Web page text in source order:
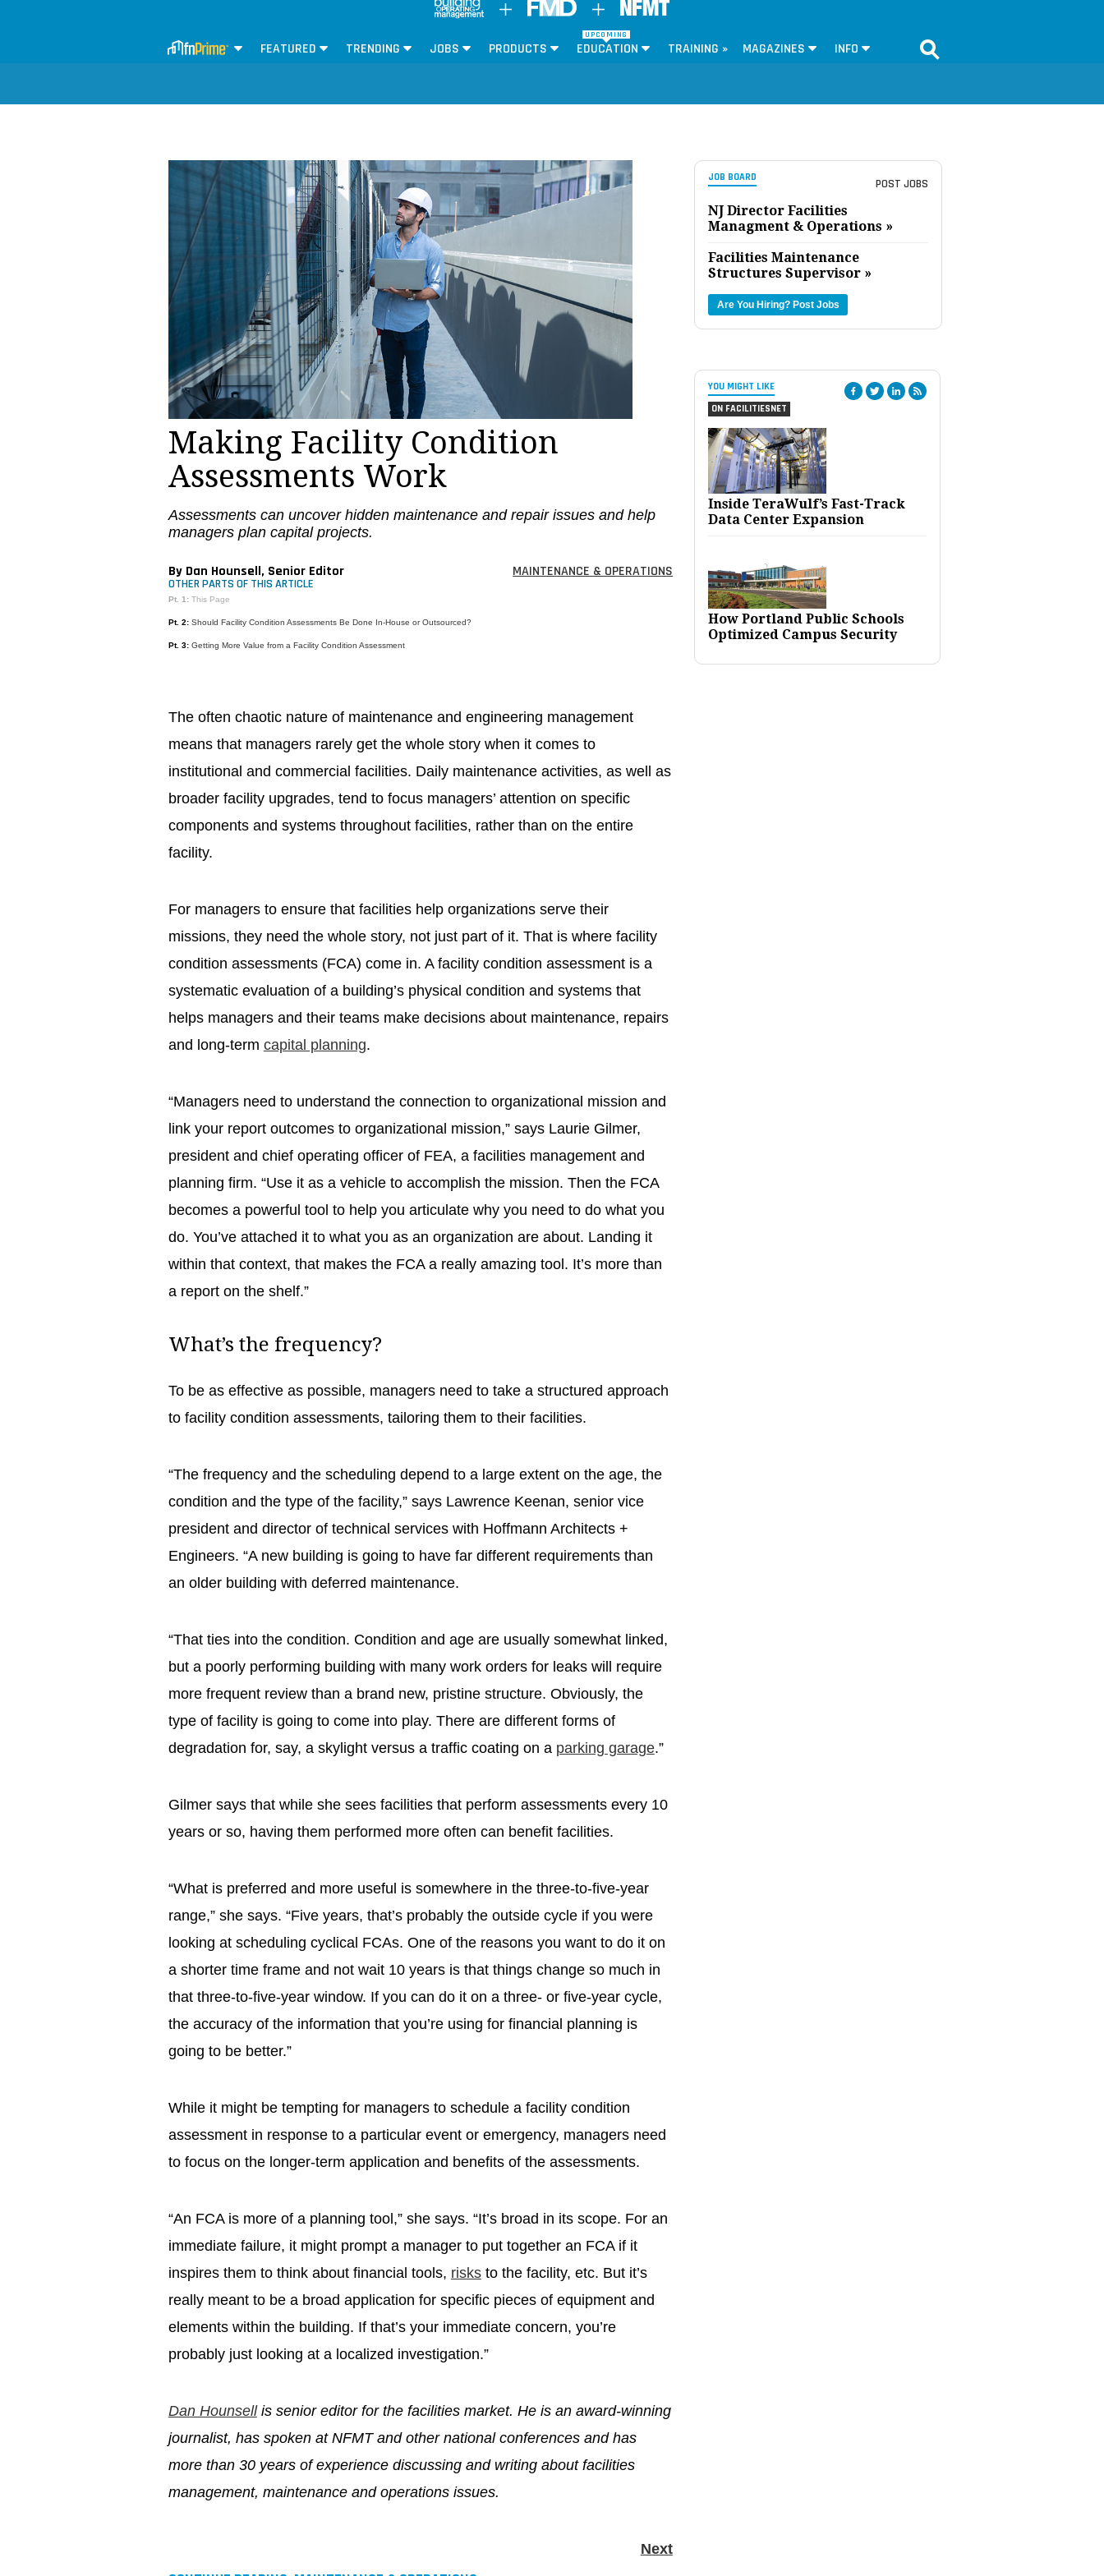
FEATURED TRENDING JOBS PRODUCTS
UPCOMING
EDUCATION TRAINING » MAGAZINES INFO
JOB BOARD POST JOBS
NJ Director Facilities
Managment & Operations »
Facilities Maintenance
Structures Supervisor »
Are You Hiring? Post Jobs
YOU MIGHT LIKE
ON FACILITIESNET
Inside TeraWulf’s Fast-Track
Data Center Expansion
How Portland Public Schools
Optimized Campus Security
Making Facility Condition
Assessments Work
Assessments can uncover hidden maintenance and repair issues and help
managers plan capital projects.
By Dan Hounsell, Senior Editor MAINTENANCE & OPERATIONS
OTHER PARTS OF THIS ARTICLE
Pt. 1:This Page
Pt. 2: Should Facility Condition Assessments Be Done In-House or Outsourced?
Pt. 3: Getting More Value from a Facility Condition Assessment
The often chaotic nature of maintenance and engineering management
means that managers rarely get the whole story when it comes to
institutional and commercial facilities. Daily maintenance activities, as well as
broader facility upgrades, tend to focus managers’ attention on specific
components and systems throughout facilities, rather than on the entire
facility.
For managers to ensure that facilities help organizations serve their
missions, they need the whole story, not just part of it. That is where facility
condition assessments (FCA) come in. A facility condition assessment is a
systematic evaluation of a building’s physical condition and systems that
helps managers and their teams make decisions about maintenance, repairs
and long-term capital planning.
“Managers need to understand the connection to organizational mission and
link your report outcomes to organizational mission,” says Laurie Gilmer,
president and chief operating officer of FEA, a facilities management and
planning firm. “Use it as a vehicle to accomplish the mission. Then the FCA
becomes a powerful tool to help you articulate why you need to do what you
do. You’ve attached it to what you as an organization are about. Landing it
within that context, that makes the FCA a really amazing tool. It’s more than
a report on the shelf.”
What’s the frequency?
To be as effective as possible, managers need to take a structured approach
to facility condition assessments, tailoring them to their facilities.
“The frequency and the scheduling depend to a large extent on the age, the
condition and the type of the facility,” says Lawrence Keenan, senior vice
president and director of technical services with Hoffmann Architects +
Engineers. “A new building is going to have far different requirements than
an older building with deferred maintenance.
“That ties into the condition. Condition and age are usually somewhat linked,
but a poorly performing building with many work orders for leaks will require
more frequent review than a brand new, pristine structure. Obviously, the
type of facility is going to come into play. There are different forms of
degradation for, say, a skylight versus a traffic coating on a parking garage.”
Gilmer says that while she sees facilities that perform assessments every 10
years or so, having them performed more often can benefit facilities.
“What is preferred and more useful is somewhere in the three-to-five-year
range,” she says. “Five years, that’s probably the outside cycle if you were
looking at scheduling cyclical FCAs. One of the reasons you want to do it on
a shorter time frame and not wait 10 years is that things change so much in
that three-to-five-year window. If you can do it on a three- or five-year cycle,
the accuracy of the information that you’re using for financial planning is
going to be better.”
While it might be tempting for managers to schedule a facility condition
assessment in response to a particular event or emergency, managers need
to focus on the longer-term application and benefits of the assessments.
“An FCA is more of a planning tool,” she says. “It’s broad in its scope. For an
immediate failure, it might prompt a manager to put together an FCA if it
inspires them to think about financial tools, risksto the facility, etc. But it’s
really meant to be a broad application for specific pieces of equipment and
elements within the building. If that’s your immediate concern, you’re
probably just looking at a localized investigation.”
Dan Hounsellis senior editor for the facilities market. He is an award-winning
journalist, has spoken at NFMT and other national conferences and has
more than 30 years of experience discussing and writing about facilities
management, maintenance and operations issues.
Next